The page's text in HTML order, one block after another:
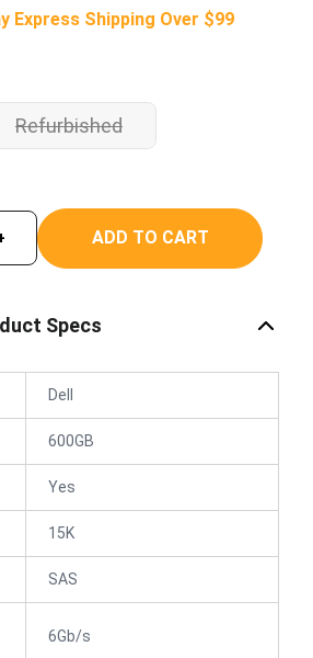
Express Shipping Over $99
Refurbished
ADD TO CART
Specs
Dell
600GB
Yes
15K
SAS
6Gb/s